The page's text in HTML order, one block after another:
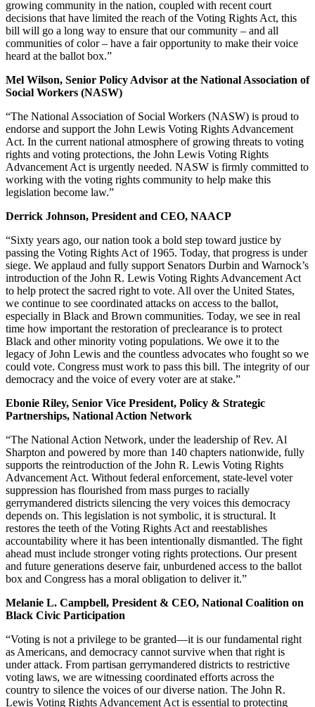
growing community in the nation, coupled with recent court
decisions that have limited the reach of the Voting Rights Act, this
bill will go a long way to ensure that our community – and all
communities of color – have a fair opportunity to make their voice
heard at the ballot box.”
Mel Wilson, Senior Policy Advisor at the National Association of
Social Workers (NASW)
“The National Association of Social Workers (NASW) is proud to
endorse and support the John Lewis Voting Rights Advancement
Act. In the current national atmosphere of growing threats to voting
rights and voting protections, the John Lewis Voting Rights
Advancement Act is urgently needed. NASW is firmly committed to
working with the voting rights community to help make this
legislation become law.”
Derrick Johnson, President and CEO, NAACP
“Sixty years ago, our nation took a bold step toward justice by
passing the Voting Rights Act of 1965. Today, that progress is under
siege. We applaud and fully support Senators Durbin and Warnock’s
introduction of the John R. Lewis Voting Rights Advancement Act
to help protect the sacred right to vote. All over the United States,
we continue to see coordinated attacks on access to the ballot,
especially in Black and Brown communities. Today, we see in real
time how important the restoration of preclearance is to protect
Black and other minority voting populations. We owe it to the
legacy of John Lewis and the countless advocates who fought so we
could vote. Congress must work to pass this bill. The integrity of our
democracy and the voice of every voter are at stake.”
Ebonie Riley, Senior Vice President, Policy & Strategic
Partnerships, National Action Network
“The National Action Network, under the leadership of Rev. Al
Sharpton and powered by more than 140 chapters nationwide, fully
supports the reintroduction of the John R. Lewis Voting Rights
Advancement Act. Without federal enforcement, state-level voter
suppression has flourished from mass purges to racially
gerrymandered districts silencing the very voices this democracy
depends on. This legislation is not symbolic, it is structural. It
restores the teeth of the Voting Rights Act and reestablishes
accountability where it has been intentionally dismantled. The fight
ahead must include stronger voting rights protections. Our present
and future generations deserve fair, unburdened access to the ballot
box and Congress has a moral obligation to deliver it.”
Melanie L. Campbell, President & CEO, National Coalition on
Black Civic Participation
“Voting is not a privilege to be granted—it is our fundamental right
as Americans, and democracy cannot survive when that right is
under attack. From partisan gerrymandered districts to restrictive
voting laws, we are witnessing coordinated efforts across the
country to silence the voices of our diverse nation. The John R.
Lewis Voting Rights Advancement Act is essential to protecting